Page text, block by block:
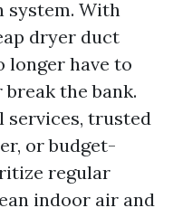
system. With
dryer duct
longer have to
the bank.
services, trusted
or budget-
regular
indoor air and